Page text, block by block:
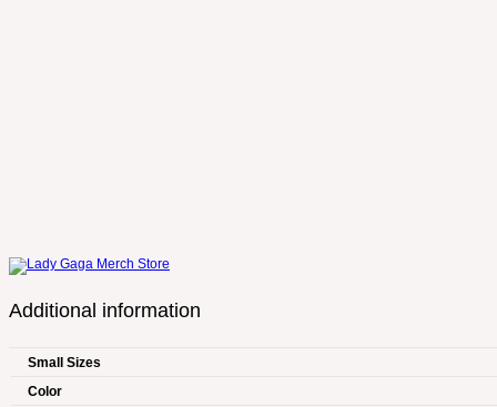
Additional information
Small Sizes
Color